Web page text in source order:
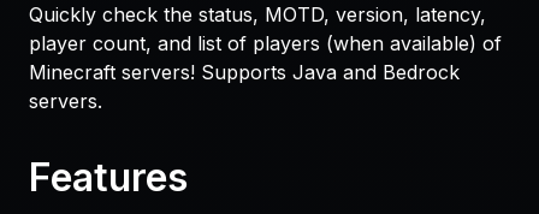
Quickly check the status, MOTD, version, latency,
player count, and list of players (when available) of
Minecraft servers! Supports Java and Bedrock
servers.
Features